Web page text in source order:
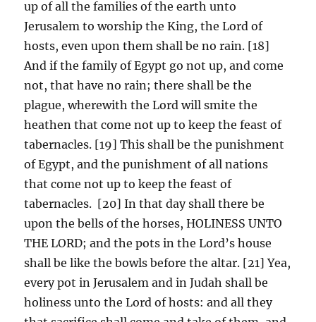
up of all the families of the earth unto
Jerusalem to worship the King, the Lord of
hosts, even upon them shall be no rain. [18]
And if the family of Egypt go not up, and come
not, that have no rain; there shall be the
plague, wherewith the Lord will smite the
heathen that come not up to keep the feast of
tabernacles. [19] This shall be the punishment
of Egypt, and the punishment of all nations
that come not up to keep the feast of
tabernacles. [20] In that day shall there be
upon the bells of the horses, HOLINESS UNTO
THE LORD; and the pots in the Lord’s house
shall be like the bowls before the altar. [21] Yea,
every pot in Jerusalem and in Judah shall be
holiness unto the Lord of hosts: and all they